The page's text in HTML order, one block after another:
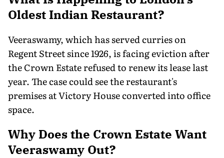
Oldest Indian Restaurant?
Veeraswamy, which has served curries on
Regent Street since 1926, is facing eviction after
the Crown Estate refused to renew its lease last
year. The case could see the restaurant's
premises at Victory House converted into office
space.
Why Does the Crown Estate Want
Veeraswamy Out?